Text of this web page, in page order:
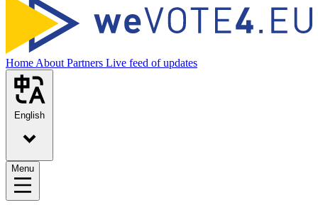
Home About Partners Live feed of updates
English
Menu